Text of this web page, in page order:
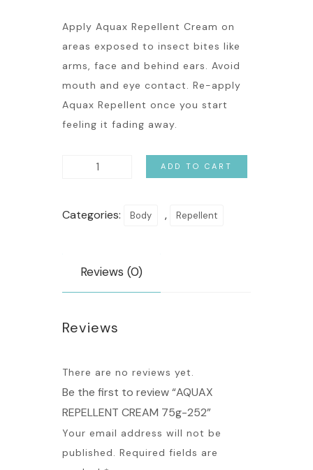
Apply Aquax Repellent Cream on
areas exposed to insect bites like
arms, face and behind ears. Avoid
mouth and eye contact. Re-apply
Aquax Repellent once you start
feeling it fading away.
ADD TO CART
Categories: Body , Repellent
Reviews (0)
Reviews
There are no reviews yet.
Be the first to review “AQUAX
REPELLENT CREAM 75g-252”
Your email address will not be
published. Required fields are